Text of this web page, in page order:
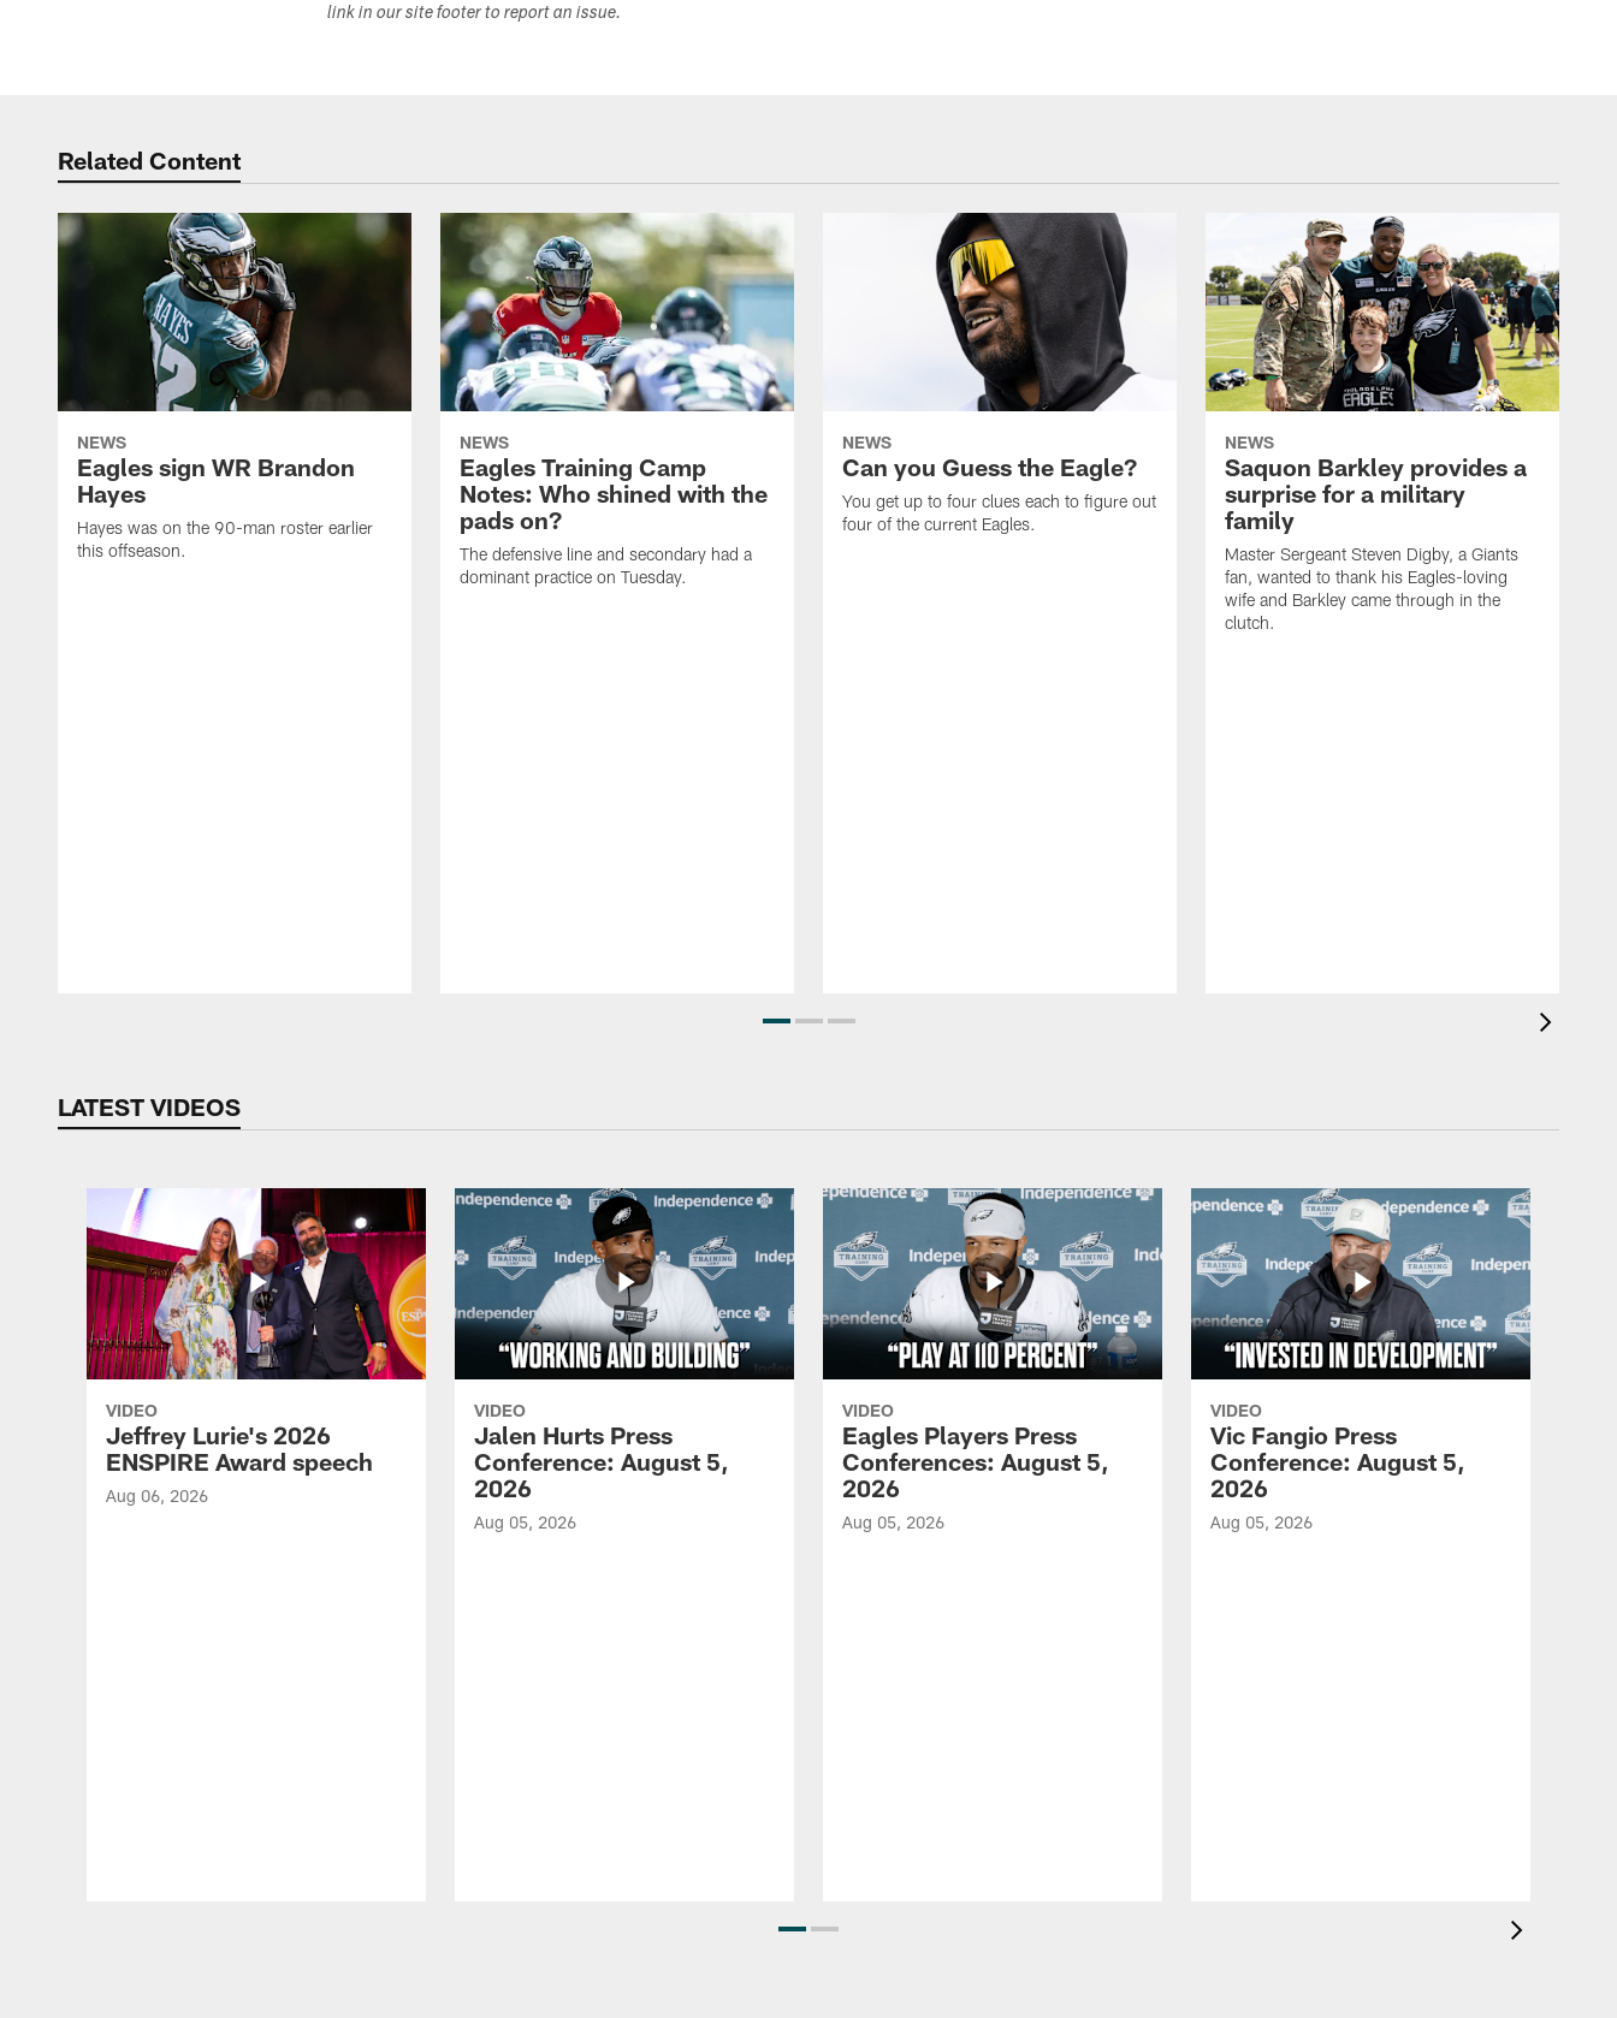
link in our site footer to report an issue.
Related Content
NEWS
Eagles sign WR Brandon
Hayes
Hayes was on the 90-man roster earlier
this offseason.
NEWS
Eagles Training Camp
Notes: Who shined with the
pads on?
The defensive line and secondary had a
dominant practice on Tuesday.
NEWS
Can you Guess the Eagle?
You get up to four clues each to figure out
four of the current Eagles.
NEWS
Saquon Barkley provides a
surprise for a military
family
Master Sergeant Steven Digby, a Giants
fan, wanted to thank his Eagles-loving
wife and Barkley came through in the
clutch.
LATEST VIDEOS
VIDEO
Jeffrey Lurie's 2026
ENSPIRE Award speech
Aug 06, 2026
VIDEO
Jalen Hurts Press
Conference: August 5,
2026
Aug 05, 2026
VIDEO
Eagles Players Press
Conferences: August 5,
2026
Aug 05, 2026
VIDEO
Vic Fangio Press
Conference: August 5,
2026
Aug 05, 2026